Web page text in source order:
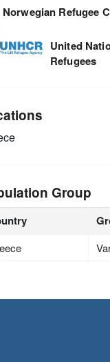
Norwegian Refugee
United
Refugees
Group